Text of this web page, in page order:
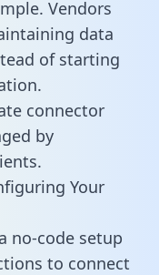
Vendors
data
of starting
connector
by
Your
no-code setup
to connect